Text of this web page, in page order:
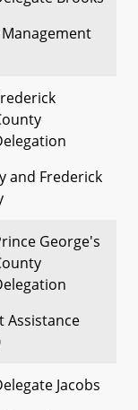
and Frederick
George's
Assistance
Jacobs